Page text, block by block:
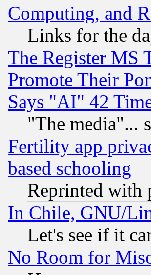
Computing, and
Links for the
The Register MS
Promote Their
Says "AI" 42
"The media"...
Fertility app
based schooling
Reprinted with
In Chile, GNU/
Let's see if it
No Room for